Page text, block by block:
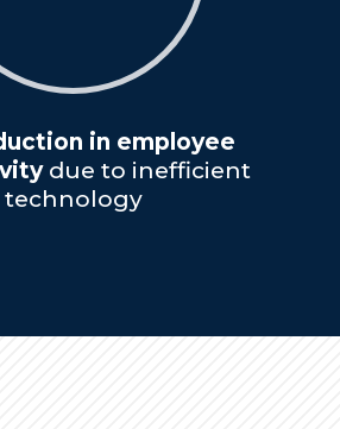
in employee
due to inefficient
technology